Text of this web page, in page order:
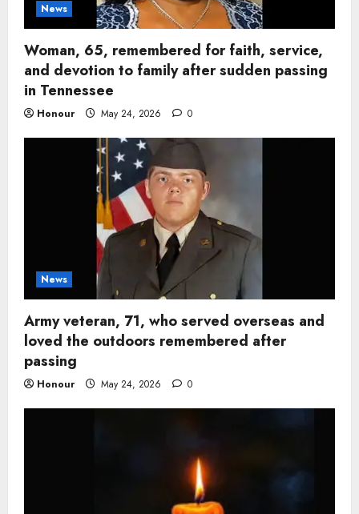
News
Woman, 65, remembered for faith, service,
and devotion to family after sudden passing
in Tennessee
Honour May 24, 2026 0
News
Army veteran, 71, who served overseas and
loved the outdoors remembered after
passing
Honour May 24, 2026 0